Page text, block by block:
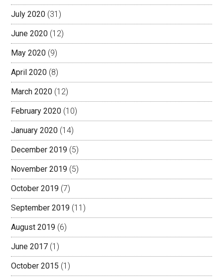
July 2020 (31)
June 2020 (12)
May 2020 (9)
April 2020 (8)
March 2020 (12)
February 2020 (10)
January 2020 (14)
December 2019 (5)
November 2019 (5)
October 2019 (7)
September 2019 (11)
August 2019 (6)
June 2017 (1)
October 2015 (1)